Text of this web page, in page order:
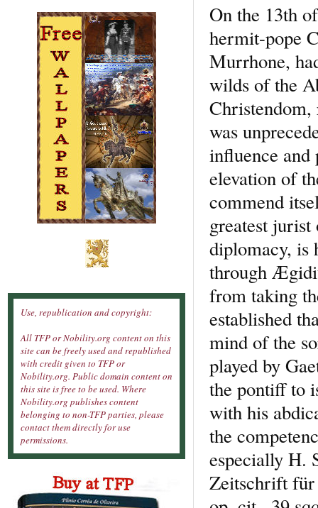
On the 13th
hermit-pope
Murrhone,
wilds of the
Christendom,
was
influence and
elevation of
commend
greatest
diplomacy, is
through
from taking
established
mind of the
played by
the pontiff to
with his
the
especially H.
Zeitschrift für
Use, republication and copyright:
All TFP or Nobility.org content on this
site can be freely used and republished
with credit given to TFP or
Nobility.org. Public domain content on
this site is free to be used. Where
Nobility.org publishes content
belonging to non-TFP parties, please
contact them directly for use
permissions.